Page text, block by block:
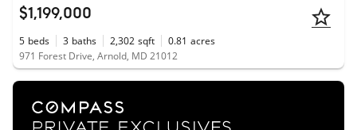
$1,199,000
5 beds 3 baths 2,302 sqft 0.81 acres
971 Forest Drive, Arnold, MD 21012